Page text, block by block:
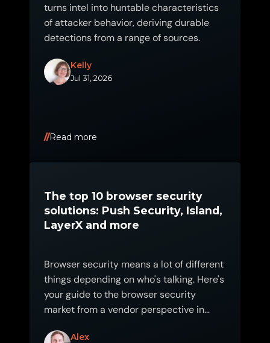
turns intel into huntable characteristics
of attacker behavior, deriving durable
detections from a range of sources.
Kelly
Jul 31, 2026
Read more
The top 10 browser security
solutions: Push Security, Island,
LayerX and more
Browser security means a lot of different
things depending on who's talking. Here's
your guide to the browser security
market from a vendor perspective in
Alex